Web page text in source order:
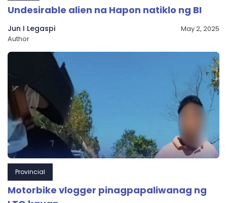
Undesirable alien na Hapon natiklo ng BI
Jun I Legaspi
Author
May 2, 2025
Provincial
Motorbike vlogger pinagpapaliwanag ng